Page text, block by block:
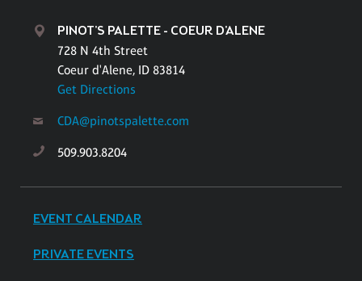
PINOT'S PALETTE - COEUR D'ALENE
728 N 4th Street
Coeur d'Alene, ID 83814
Get Directions
CDA@pinotspalette.com
509.903.8204
EVENT CALENDAR
PRIVATE EVENTS